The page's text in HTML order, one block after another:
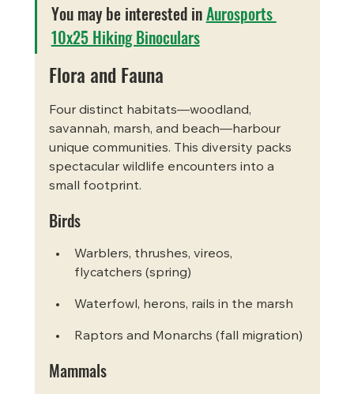
You may be interested in Aurosports
10x25 Hiking Binoculars
Flora and Fauna
Four distinct habitats—woodland,
savannah, marsh, and beach—harbour
unique communities. This diversity packs
spectacular wildlife encounters into a
small footprint.
Birds
Warblers, thrushes, vireos,
flycatchers (spring)
Waterfowl, herons, rails in the marsh
Raptors and Monarchs (fall migration)
Mammals